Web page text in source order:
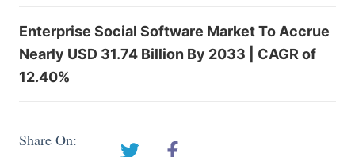
Enterprise Social Software Market To Accrue
Nearly USD 31.74 Billion By 2033 | CAGR of
12.40%
Share On: